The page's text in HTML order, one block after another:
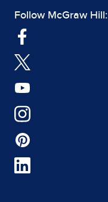
Follow McGraw Hill: